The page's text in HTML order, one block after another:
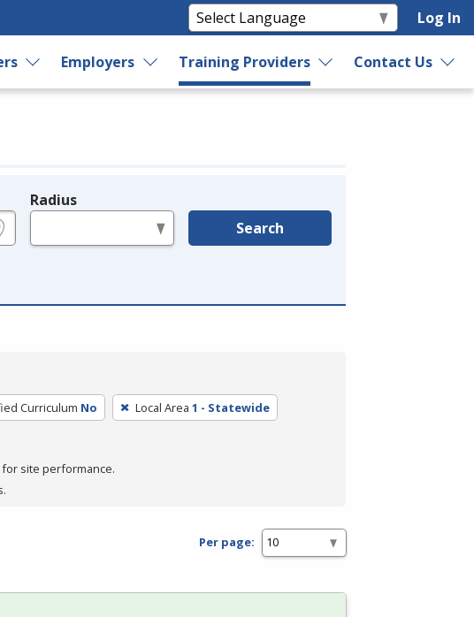
Log In
Employers Training Providers Contact Us
Radius
Search
Curriculum No Local Area 1 - Statewide
for site performance.
Per page: